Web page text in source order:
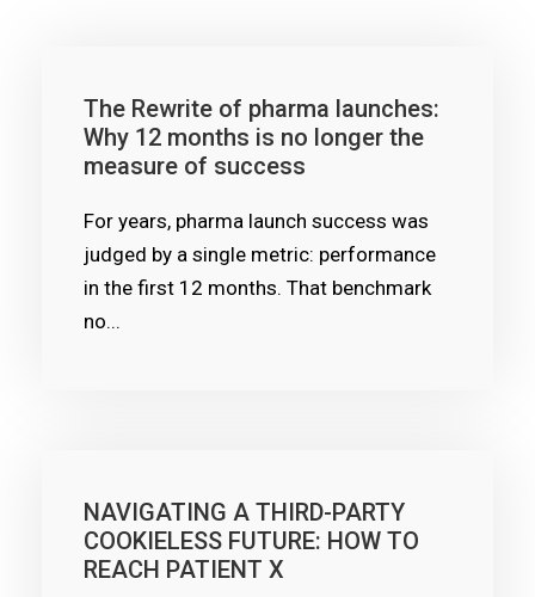
The Rewrite of pharma launches:
Why 12 months is no longer the
measure of success
For years, pharma launch success was
judged by a single metric: performance
in the first 12 months. That benchmark
no...
NAVIGATING A THIRD-PARTY
COOKIELESS FUTURE: HOW TO
REACH PATIENT X